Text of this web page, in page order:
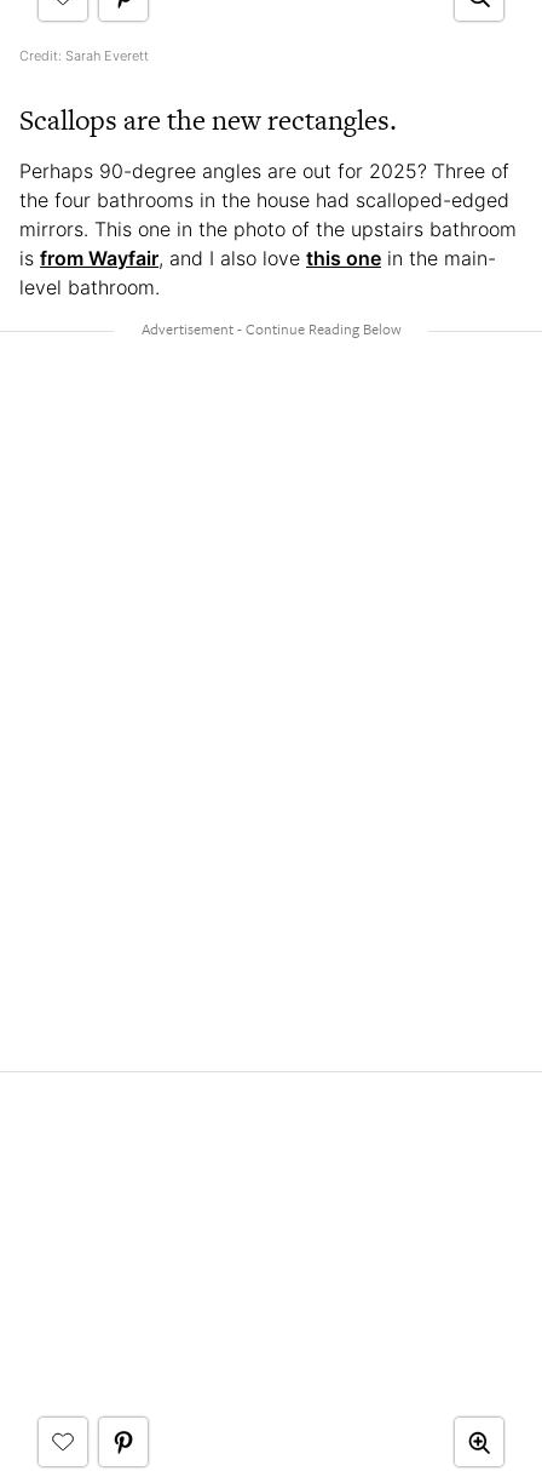
Credit: Sarah Everett
Scallops are the new rectangles.
Perhaps 90-degree angles are out for 2025? Three of
the four bathrooms in the house had scalloped-edged
mirrors. This one in the photo of the upstairs bathroom
is from Wayfair, and I also love this one in the main-
level bathroom.